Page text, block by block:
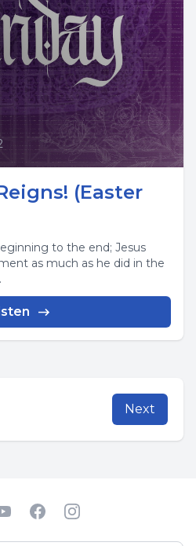
(Easter
to the end; Jesus
as much as he did in the
Next